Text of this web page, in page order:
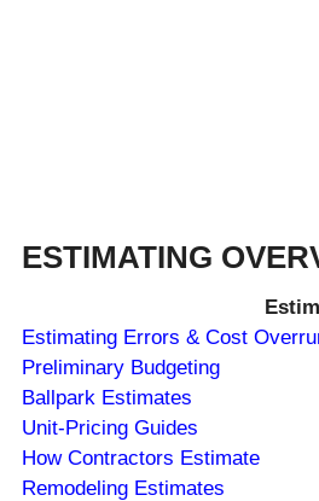
ESTIMATING
Estimating Errors & Cost
Preliminary Budgeting
Ballpark Estimates
Unit-Pricing Guides
How Contractors Estimate
Remodeling Estimates